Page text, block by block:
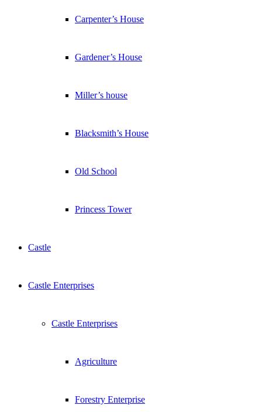
Carpenter’s House
Gardener’s House
Miller’s house
Blacksmith’s House
Old School
Princess Tower
Castle
Castle Enterprises
Castle Enterprises
Agriculture
Forestry Enterprise